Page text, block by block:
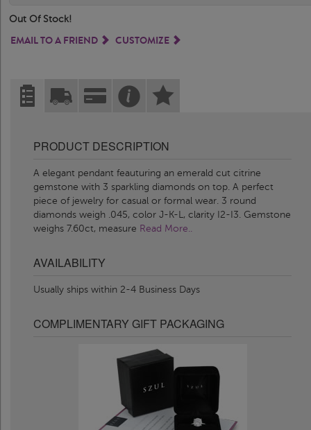
Out Of Stock!
EMAIL TO A FRIEND CUSTOMIZE
PRODUCT DESCRIPTION
A elegant pendant feauturing an emerald cut citrine
gemstone with 3 sparkling diamonds on top. A perfect
piece of jewelry for casual or formal wear. 3 round
diamonds weigh .045, color J-K-L, clarity I2-I3. Gemstone
weighs 7.60ct, measure Read More..
AVAILABILITY
Usually ships within 2-4 Business Days
COMPLIMENTARY GIFT PACKAGING